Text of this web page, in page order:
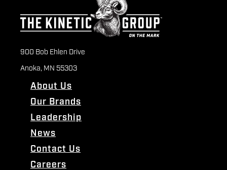
900 Bob Ehlen Drive
Anoka, MN 55303
About Us
Our Brands
Leadership
News
Contact Us
Careers